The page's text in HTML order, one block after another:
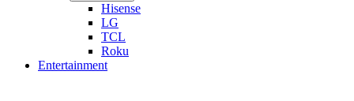
Hisense
LG
TCL
Roku
Entertainment